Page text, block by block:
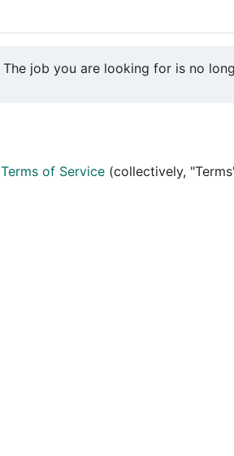
The job you are looking for is no
Terms of Service (collectively,